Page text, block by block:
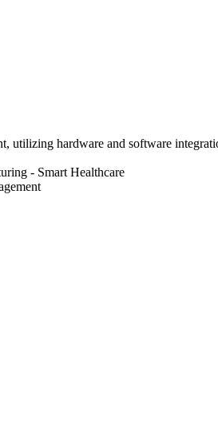
utilizing hardware and software
- Smart Healthcare